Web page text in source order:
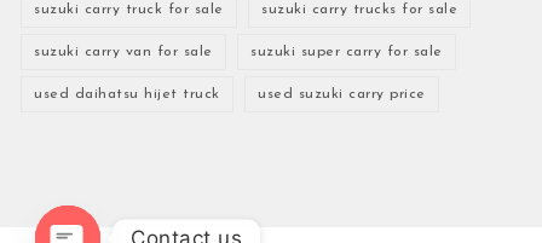
suzuki carry truck for sale suzuki carry trucks for sale
suzuki carry van for sale suzuki super carry for sale
used daihatsu hijet truck used suzuki carry price
Contact us